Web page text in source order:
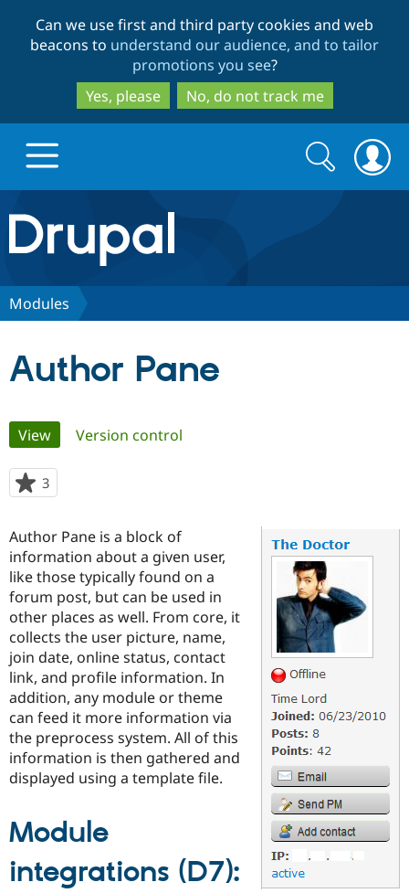
to
main
content
to
search
Can we use first and third party cookies and web
beacons to understand our audience, and to tailor
promotions you see?
Yes, please
No, do not track me
Drupal.org home
Discover Drupal
Drupal for
Government
Drupal for
Education
Drupal for
Drupal for
eCommerce
Local
Guide
Developer
Drupal
Guide
Drupal
API
Become a
Certified
Find a
Provider
Find a
Partner
Find
Drupal
Community
Community
How to
DrupalCon
Events
Jobs /
News &
The Drupal
Association
Donate
Become a
Become a
Maker
Become a
Get Started
Try Drupal CMS
Try Hosting
Search
form
Search
Modules
Author Pane
Primary
tabs
View(active tab)
Version control
3
starred
project
Author Pane is a block of
information about a given user,
like those typically found on a
forum post, but can be used in
other places as well. From core, it
collects the user picture, name,
join date, online status, contact
link, and profile information. In
addition, any module or theme
can feed it more information via
the preprocess system. All of this
information is then gathered and
displayed using a template file.
Module
integrations (D7):